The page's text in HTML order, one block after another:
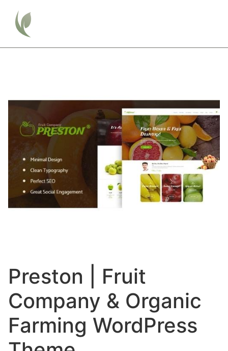
Preston | Fruit
Company & Organic
Farming WordPress